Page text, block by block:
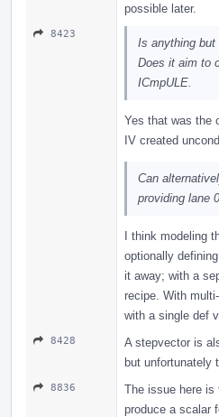
possible later.
8423
Is anything but
Does it aim to
ICmpULE.
Yes that was the
IV created
Can
providing lane
I think modeling
optionally
it away; with a
recipe. With
with a single def
8428
A stepvector is
but unfortunately
8836
The issue here is
produce a scalar